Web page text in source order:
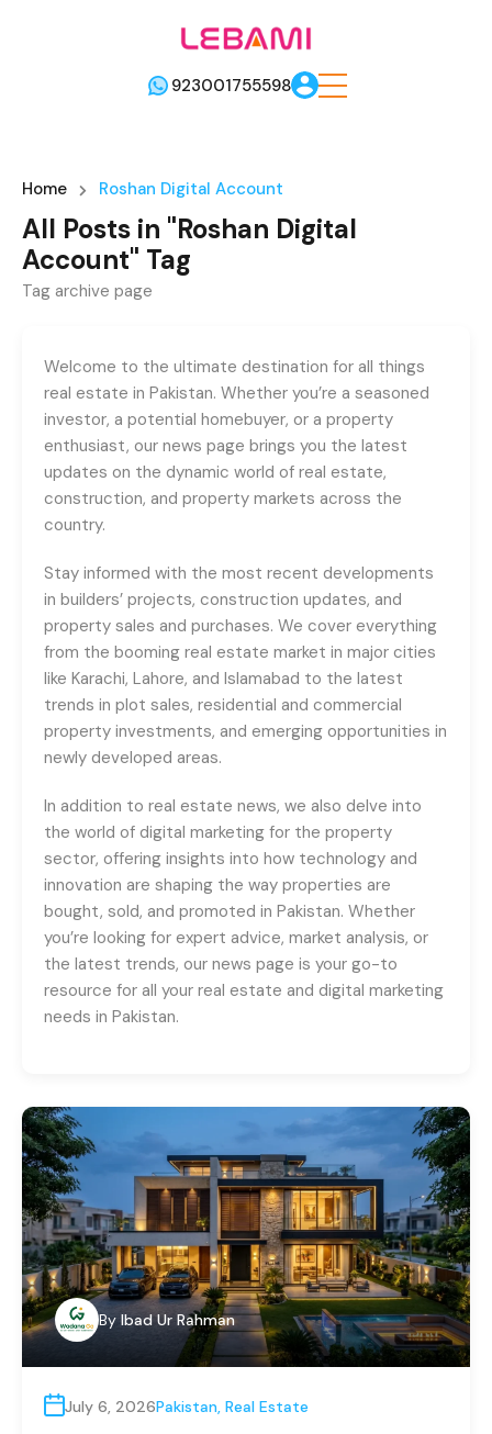
923001755598
Home Roshan Digital Account
All Posts in "Roshan Digital
Account" Tag
Tag archive page
Welcome to the ultimate destination for all things
real estate in Pakistan. Whether you’re a seasoned
investor, a potential homebuyer, or a property
enthusiast, our news page brings you the latest
updates on the dynamic world of real estate,
construction, and property markets across the
country.
Stay informed with the most recent developments
in builders’ projects, construction updates, and
property sales and purchases. We cover everything
from the booming real estate market in major cities
like Karachi, Lahore, and Islamabad to the latest
trends in plot sales, residential and commercial
property investments, and emerging opportunities in
newly developed areas.
In addition to real estate news, we also delve into
the world of digital marketing for the property
sector, offering insights into how technology and
innovation are shaping the way properties are
bought, sold, and promoted in Pakistan. Whether
you’re looking for expert advice, market analysis, or
the latest trends, our news page is your go-to
resource for all your real estate and digital marketing
needs in Pakistan.
By Ibad Ur Rahman
July 6, 2026Pakistan, Real Estate